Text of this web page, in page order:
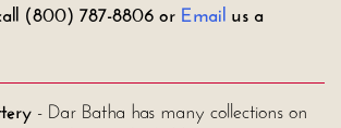
(800) 787-8806 or Email us a
- Dar Batha has many collections on